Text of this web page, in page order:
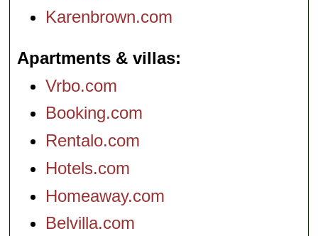
Karenbrown.com
Apartments & villas
Vrbo.com
Booking.com
Rentalo.com
Hotels.com
Homeaway.com
Belvilla.com